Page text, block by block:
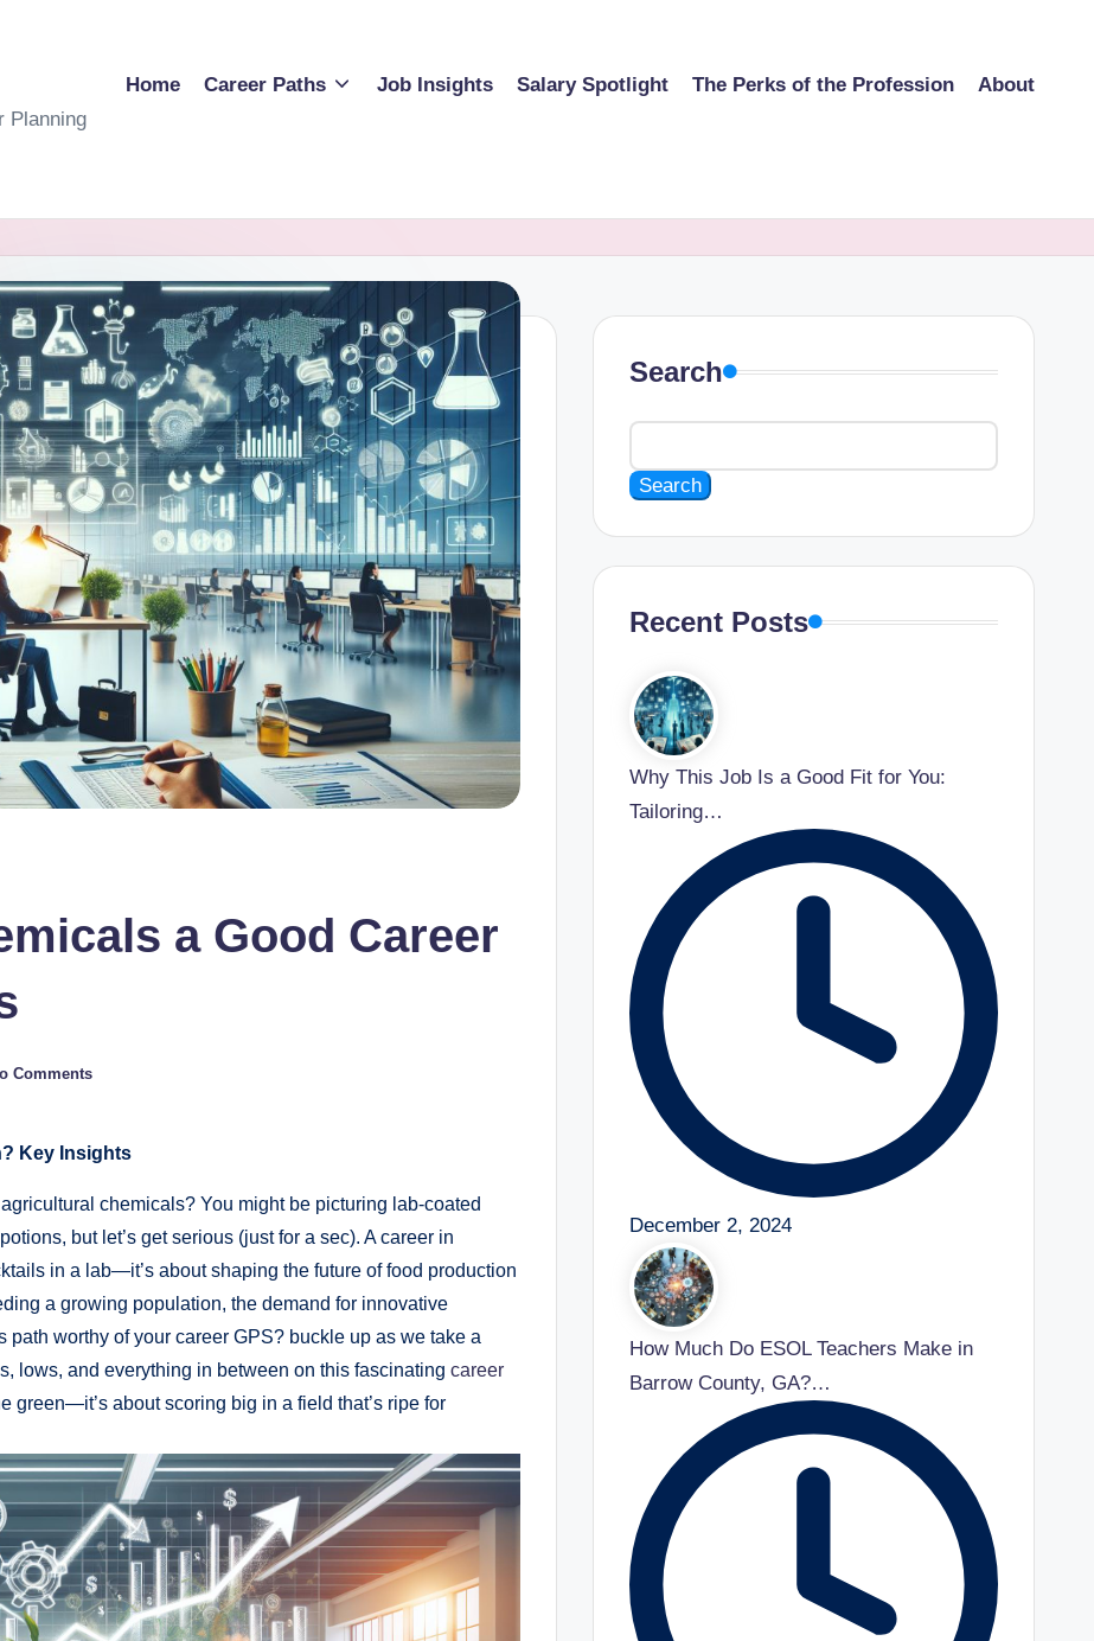
Planning
Home Career Paths Job Insights Salary Spotlight The Perks of the Profession About
a Good Career
Comments
Key Insights
​chemicals? You might be picturing lab-coated
but ​let’s ‍get serious ​(just⁢ for ‌a sec).⁢ A career in
in a lab—it’s⁢ about shaping the future ⁤of food production
a growing population, the demand for⁤ innovative
worthy of your ⁢career​ GPS? buckle ​up ​as ⁤we take a
lows,⁢ and everything in ​between on this ⁢fascinating career
green—it’s ⁢about ⁤scoring big in a field that’s ripe ‌for
Search
Search
Recent Posts
Why This Job Is a Good Fit for You:
Tailoring…
December 2, 2024
How Much Do ESOL Teachers Make in
Barrow County, GA?…